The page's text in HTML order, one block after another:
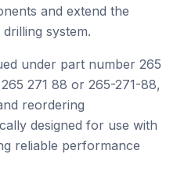
and extend the
system.
under part number 265
271 88 or 265-271-88,
reordering
designed for use with
reliable performance